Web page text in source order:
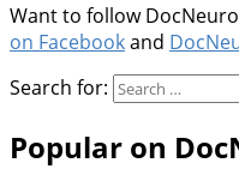
Want to follow
on Facebookand
Search for:
Popular on